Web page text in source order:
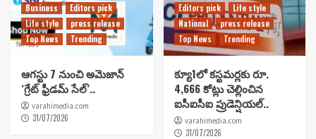
Business
Editors pick
Life style
press release
Top News
Trending
ఆగస్టు 7 నుంచి అమెజాన్
‘గ్రేట్ ఫ్రీడమ్ సేల్’..
varahimedia.com
31/07/2026
Editors pick
Life style
National
press release
Top News
Trending
క్యూ1లో కస్టమర్లకు రూ.
4,666 కోట్లు చెల్లించిన
ఐసీఐసీఐ ప్రుడెన్షియల్..
varahimedia.com
31/07/2026